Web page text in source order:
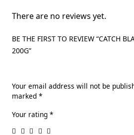
There are no reviews yet.
BE THE FIRST TO REVIEW “CATCH
200G”
Your email address will not be
marked *
Your rating *